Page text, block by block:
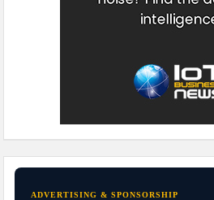
ADVERTISING & SPONSORSHIP